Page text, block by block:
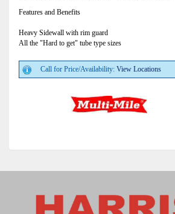
Features and Benefits
Heavy Sidewall with rim guard
All the "Hard to get" tube type sizes
Call for Price/Availability: View Locations